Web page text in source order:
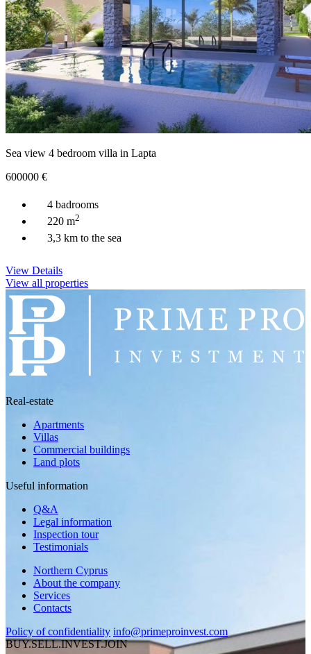
Sea view 4 bedroom villa in Lapta
600000 €
4 badrooms
220 m2
3,3 km to the sea
View Details
View all properties
Real-estate
Apartments
Villas
Commercial buildings
Land plots
Useful information
Q&A
Legal information
Inspection tour
Testimonials
Northern Cyprus
About the company
Services
Contacts
Policy of confidentiality info@primeproinvest.com
BUY.SELL.INVEST.JOIN